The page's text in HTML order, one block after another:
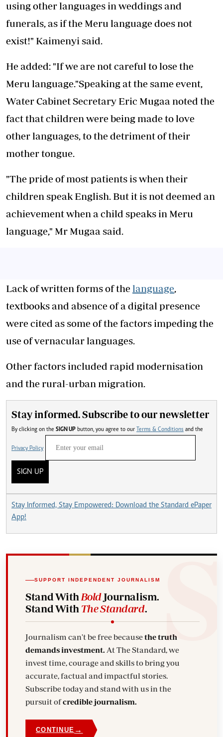
using other languages in weddings and
funerals, as if the Meru language does not
exist!" Kaimenyi said.
He added: "If we are not careful to lose the
Meru language."Speaking at the same event,
Water Cabinet Secretary Eric Mugaa noted the
fact that children were being made to love
other languages, to the detriment of their
mother tongue.
"The pride of most patients is when their
children speak English. But it is not deemed an
achievement when a child speaks in Meru
language," Mr Mugaa said.
Lack of written forms of thelanguage,
textbooks and absence of a digital presence
were cited as some of the factors impeding the
use of vernacular languages.
Other factors included rapid modernisation
and the rural-urban migration.
Stay informed. Subscribe to our newsletter
By clicking on the SIGN UP button, you agree to our Terms & Conditions and the
Privacy Policy
SIGN UP
Stay Informed, Stay Empowered: Download the Standard ePaper
App!
SUPPORT INDEPENDENT JOURNALISM
Stand With BoldJournalism.
Stand With The Standard.
Journalism can't be free becausethe truth
demands investment.
invest time, courage and skills to bring you
accurate, factual and impactful stories.
Subscribe today and stand with us in the
pursuit ofcredible journalism.
CONTINUE →